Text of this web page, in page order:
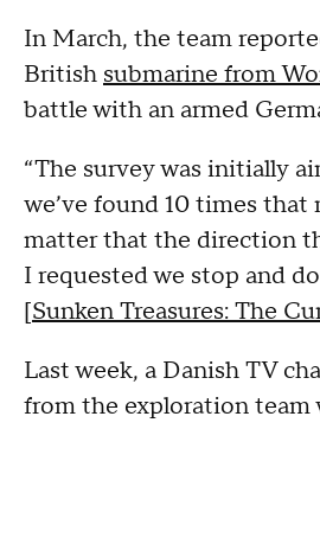
In March, the team
Britishsubmarine from
battle with an armed
“The survey was initially
we’ve found 10 times that
matter that the direction
I requested we stop and
[Sunken Treasures: The
Last week, a Danish TV
from the exploration team